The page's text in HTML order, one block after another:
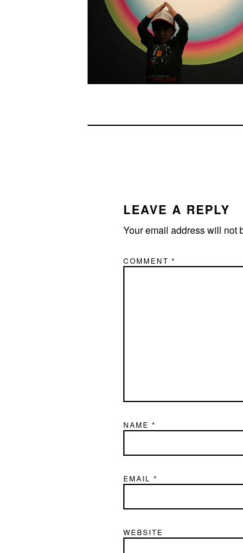
LEAVE A REPLY
Your email address will not
COMMENT *
NAME *
EMAIL *
WEBSITE